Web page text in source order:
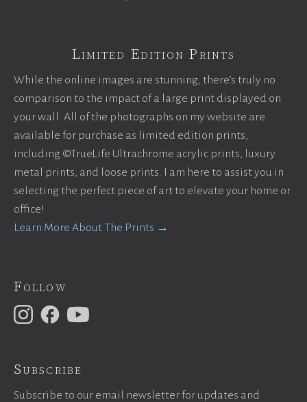
Limited Edition Prints
While the online images are stunning, there’s truly no
comparison to the impact of a large print displayed on
your wall. All of the photographs on my website are
available for purchase as limited edition prints,
including ©TrueLife Ultrachrome acrylic prints, luxury
metal prints, and loose prints. I am here to assist you in
selecting the perfect piece of art to elevate your home or
office!
Learn More About The Prints →
Follow
Subscribe
Subscribe to our email newsletter for updates and